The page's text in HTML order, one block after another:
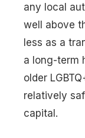
any local
well above
less as a
a long-term
older
relatively
capital.